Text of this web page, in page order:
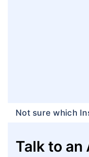
Not sure which
Talk to